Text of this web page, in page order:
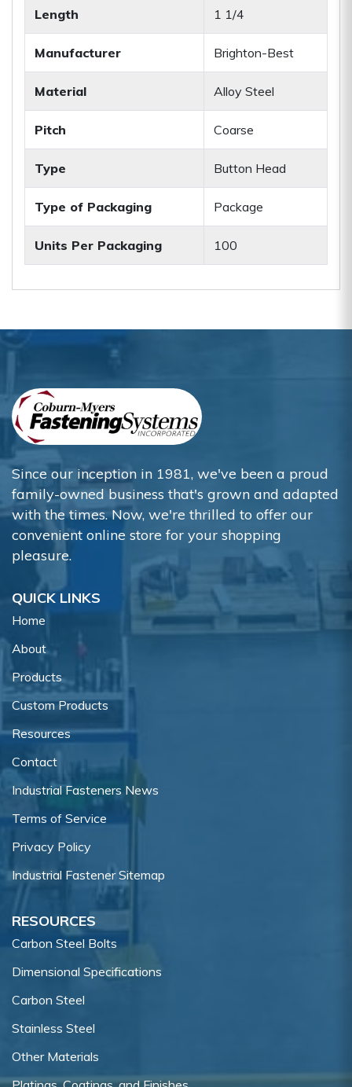
Length 1 1/4
Manufacturer Brighton-Best
Material Alloy Steel
Pitch Coarse
Type Button Head
Type of Packaging Package
Units Per Packaging 100
Since our inception in 1981, we've been a proud
family-owned business that's grown and adapted
with the times. Now, we're thrilled to offer our
convenient online store for your shopping
pleasure.
QUICK LINKS
Home
About
Products
Custom Products
Resources
Contact
Industrial Fasteners News
Terms of Service
Privacy Policy
Industrial Fastener Sitemap
RESOURCES
Carbon Steel Bolts
Dimensional Specifications
Carbon Steel
Stainless Steel
Other Materials